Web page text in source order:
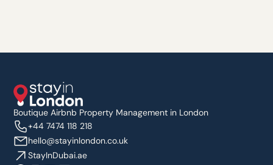
Boutique Airbnb Property Management in London
+44 7474 118 218
hello@stayinlondon.co.uk
StayInDubai.ae